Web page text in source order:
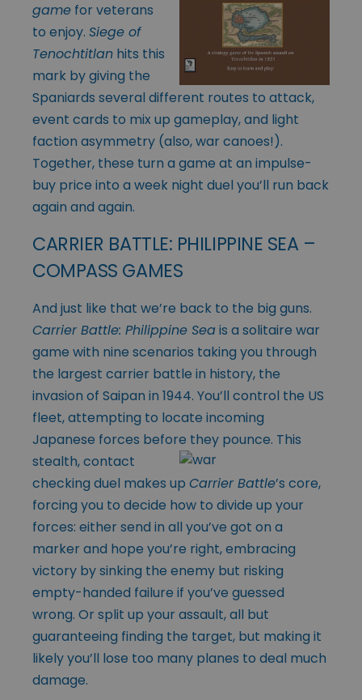
game for veterans
to enjoy. Siege of
Tenochtitlan hits this
mark by giving the
Spaniards several different routes to attack,
event cards to mix up gameplay, and light
faction asymmetry (also, war canoes!).
Together, these turn a game at an impulse-
buy price into a week night duel you’ll run back
again and again.
CARRIER BATTLE: PHILIPPINE SEA –
COMPASS GAMES
And just like that we’re back to the big guns.
Carrier Battle: Philippine Seais a solitaire war
game with nine scenarios taking you through
the largest carrier battle in history, the
invasion of Saipan in 1944. You’ll control the US
fleet, attempting to locate incoming
Japanese forces before they pounce. This
stealth, contact
checking duel makes up Carrier Battle’s core,
forcing you to decide how to divide up your
forces: either send in all you’ve got on a
marker and hope you’re right, embracing
victory by sinking the enemy but risking
empty-handed failure if you’ve guessed
wrong. Or split up your assault, all but
guaranteeing finding the target, but making it
likely you’ll lose too many planes to deal much
damage.